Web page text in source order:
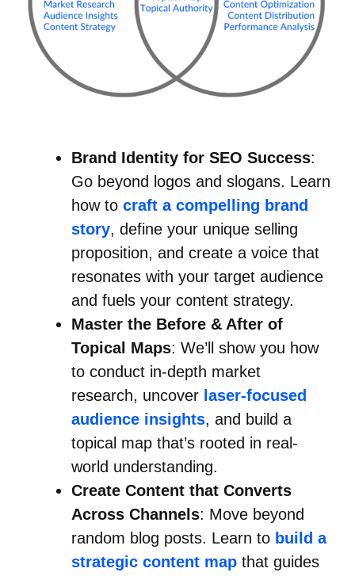
Brand Identity for SEO Success:
Go beyond logos and slogans. Learn
how to craft a compelling brand
story, define your unique selling
proposition, and create a voice that
resonates with your target audience
and fuels your content strategy.
Master the Before & After of
Topical Maps: We’ll show you how
to conduct in-depth market
research, uncover laser-focused
audience insights, and build a
topical map that’s rooted in real-
world understanding.
Create Content that Converts
Across Channels: Move beyond
random blog posts. Learn to build a
strategic content map that guides